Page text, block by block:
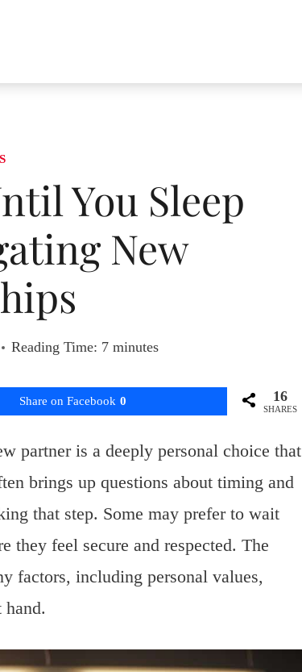
You Sleep
New
Reading Time: 7 minutes
Share on Facebook 0 16
SHARES
partner is a deeply personal choice that
brings up questions about timing and
that step. Some may prefer to wait
they feel secure and respected. The
factors, including personal values,